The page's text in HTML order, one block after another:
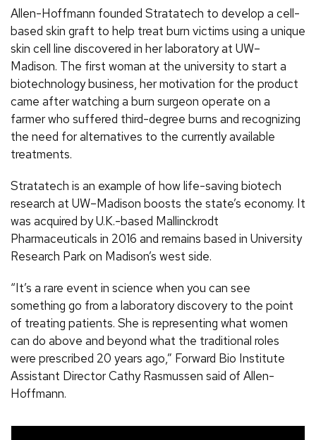
Allen-Hoffmann founded Stratatech to develop a cell-
based skin graft to help treat burn victims using a unique
skin cell line discovered in her laboratory at UW–
Madison. The first woman at the university to start a
biotechnology business, her motivation for the product
came after watching a burn surgeon operate on a
farmer who suffered third-degree burns and recognizing
the need for alternatives to the currently available
treatments.
Stratatech is an example of how life-saving biotech
research at UW–Madison boosts the state’s economy. It
was acquired by U.K.-based Mallinckrodt
Pharmaceuticals in 2016 and remains based in University
Research Park on Madison’s west side.
“It’s a rare event in science when you can see
something go from a laboratory discovery to the point
of treating patients. She is representing what women
can do above and beyond what the traditional roles
were prescribed 20 years ago,” Forward Bio Institute
Assistant Director Cathy Rasmussen said of Allen-
Hoffmann.